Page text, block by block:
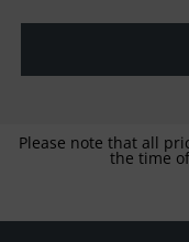
Please note that all
the time